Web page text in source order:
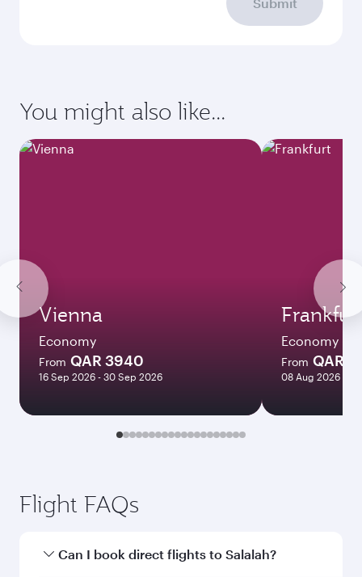
You might also like...
Vienna
Economy
From QAR 3940
16 Sep 2026 - 30 Sep 2026
Economy
From QAR
08 Aug 2026 - 12
Flight FAQs
Can I book direct flights to Salalah?